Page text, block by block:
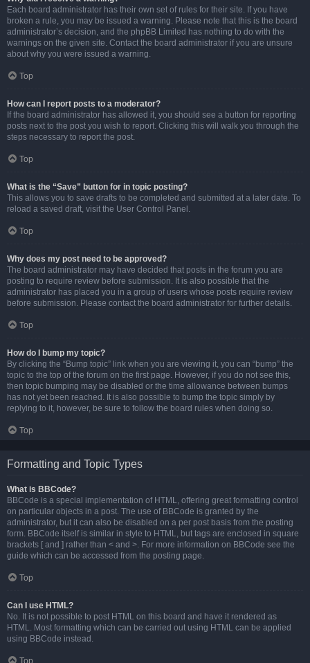
Each board administrator has their own set of rules for their site. If you have
broken a rule, you may be issued a warning. Please note that this is the board
administrator’s decision, and the phpBB Limited has nothing to do with the
warnings on the given site. Contact the board administrator if you are unsure
about why you were issued a warning.
Top
How can I report posts to a moderator?
If the board administrator has allowed it, you should see a button for reporting
posts next to the post you wish to report. Clicking this will walk you through the
steps necessary to report the post.
Top
What is the “Save” button for in topic posting?
This allows you to save drafts to be completed and submitted at a later date. To
reload a saved draft, visit the User Control Panel.
Top
Why does my post need to be approved?
The board administrator may have decided that posts in the forum you are
posting to require review before submission. It is also possible that the
administrator has placed you in a group of users whose posts require review
before submission. Please contact the board administrator for further details.
Top
How do I bump my topic?
By clicking the “Bump topic” link when you are viewing it, you can “bump” the
topic to the top of the forum on the first page. However, if you do not see this,
then topic bumping may be disabled or the time allowance between bumps
has not yet been reached. It is also possible to bump the topic simply by
replying to it, however, be sure to follow the board rules when doing so.
Top
Formatting and Topic Types
What is BBCode?
BBCode is a special implementation of HTML, offering great formatting control
on particular objects in a post. The use of BBCode is granted by the
administrator, but it can also be disabled on a per post basis from the posting
form. BBCode itself is similar in style to HTML, but tags are enclosed in square
brackets [ and ] rather than < and >. For more information on BBCode see the
guide which can be accessed from the posting page.
Top
Can I use HTML?
No. It is not possible to post HTML on this board and have it rendered as
HTML. Most formatting which can be carried out using HTML can be applied
using BBCode instead.
Top